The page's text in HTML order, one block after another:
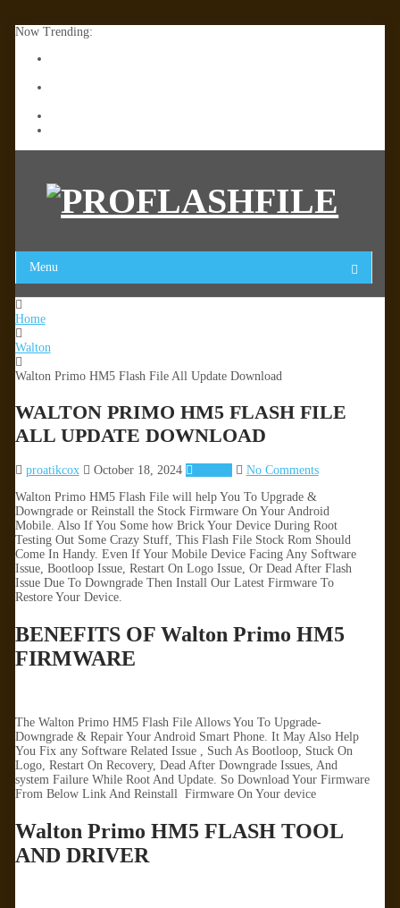
Now Trending:
Menu
Home
Walton
Walton Primo HM5 Flash File All Update Download
WALTON PRIMO HM5 FLASH FILE
ALL UPDATE DOWNLOAD
proatikcox October 18, 2024
No Comments
Walton Primo HM5 Flash File will help You To Upgrade &
Downgrade or Reinstall the Stock Firmware On Your Android
Mobile. Also If You Some how Brick Your Device During Root
Testing Out Some Crazy Stuff, This Flash File Stock Rom Should
Come In Handy. Even If Your Mobile Device Facing Any Software
Issue, Bootloop Issue, Restart On Logo Issue, Or Dead After Flash
Issue Due To Downgrade Then Install Our Latest Firmware To
Restore Your Device.
BENEFITS OF Walton Primo HM5
FIRMWARE
The Walton Primo HM5 Flash File Allows You To Upgrade-
Downgrade & Repair Your Android Smart Phone. It May Also Help
You Fix any Software Related Issue , Such As Bootloop, Stuck On
Logo, Restart On Recovery, Dead After Downgrade Issues, And
system Failure While Root And Update. So Download Your Firmware
From Below Link And Reinstall Firmware On Your device
Walton Primo HM5 FLASH TOOL
AND DRIVER